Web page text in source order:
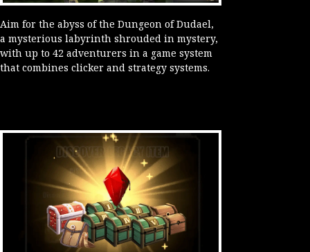
Aim for the abyss of the Dungeon of Dudael,
a mysterious labyrinth shrouded in mystery,
with up to 42 adventurers in a game system
that combines clicker and strategy systems.